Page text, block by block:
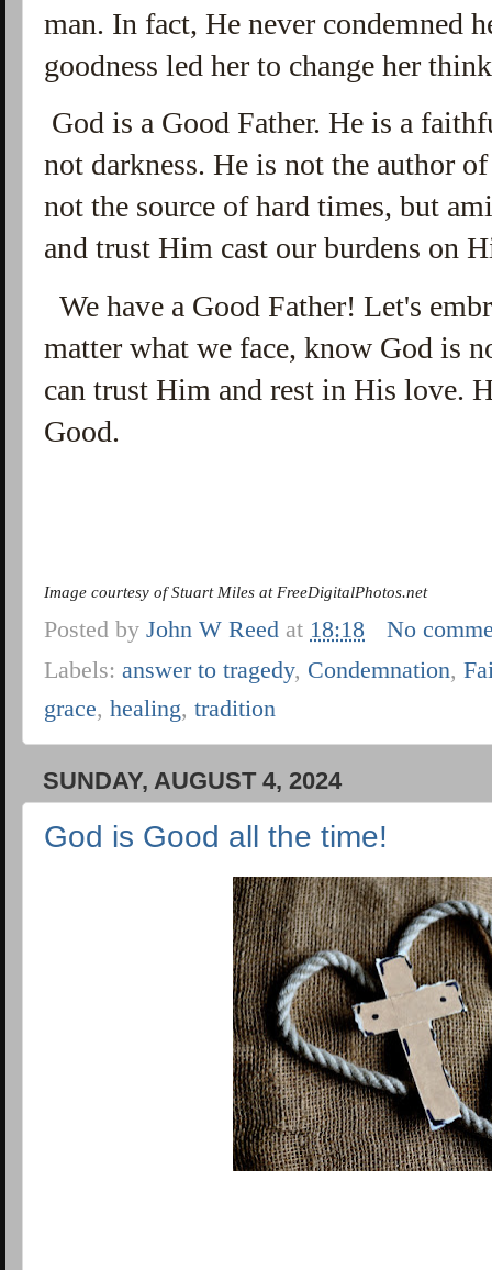
man. In fact, He never condemned
goodness led her to change her
God is a Good Father. He is a
not darkness. He is not the author
not the source of hard times, but
and trust Him cast our burdens on
We have a Good Father! Let's
matter what we face, know God is
can trust Him and rest in His love.
Good.
Image courtesy of Stuart Miles at FreeDigitalPhotos.net
Posted byJohn W Reed at 18:18
No
Labels:answer to tragedy, Condemnation,
grace,healing,tradition
SUNDAY, AUGUST 4, 2024
God is Good all the time!